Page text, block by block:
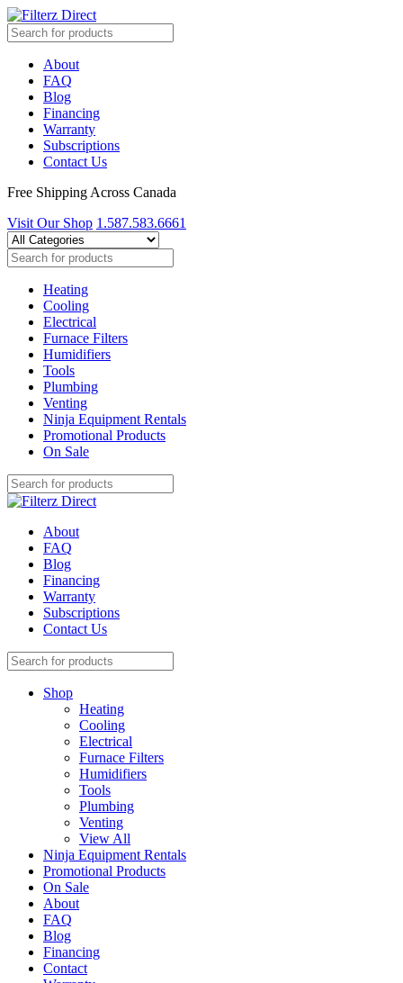
About
FAQ
Blog
Financing
Warranty
Subscriptions
Contact Us
Free Shipping Across Canada
Visit Our Shop 1.587.583.6661
Heating
Cooling
Electrical
Furnace Filters
Humidifiers
Tools
Plumbing
Venting
Ninja Equipment Rentals
Promotional Products
On Sale
About
FAQ
Blog
Financing
Warranty
Subscriptions
Contact Us
Shop
Heating
Cooling
Electrical
Furnace Filters
Humidifiers
Tools
Plumbing
Venting
View All
Ninja Equipment Rentals
Promotional Products
On Sale
About
FAQ
Blog
Financing
Contact